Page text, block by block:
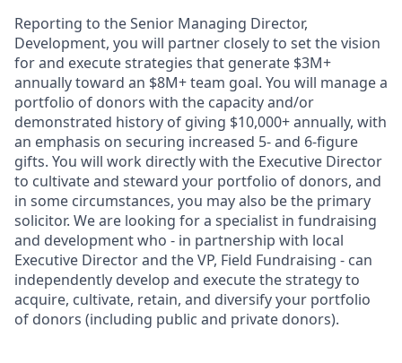
Reporting to the Senior Managing Director,
Development, you will partner closely to set the vision
for and execute strategies that generate $3M+
annually toward an $8M+ team goal. You will manage a
portfolio of donors with the capacity and/or
demonstrated history of giving $10,000+ annually, with
an emphasis on securing increased 5- and 6-figure
gifts. You will work directly with the Executive Director
to cultivate and steward your portfolio of donors, and
in some circumstances, you may also be the primary
solicitor. We are looking for a specialist in fundraising
and development who - in partnership with local
Executive Director and the VP, Field Fundraising - can
independently develop and execute the strategy to
acquire, cultivate, retain, and diversify your portfolio
of donors (including public and private donors).